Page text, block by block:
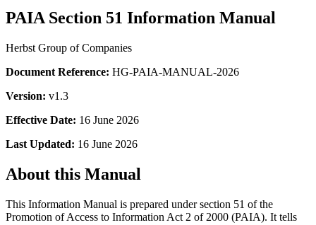
PAIA Section 51 Information Manual
Herbst Group of Companies
Document Reference: HG-PAIA-MANUAL-2026
Version: v1.3
Effective Date: 16 June 2026
Last Updated: 16 June 2026
About this Manual
This Information Manual is prepared under section 51 of the
Promotion of Access to Information Act 2 of 2000 (PAIA). It tells